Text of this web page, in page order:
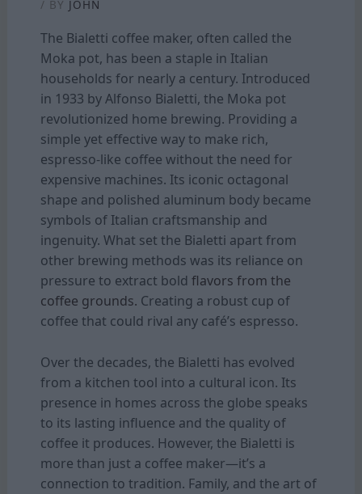
/ BY JOHN
The Bialetti coffee maker, often called the
Moka pot, has been a staple in Italian
households for nearly a century. Introduced
in 1933 by Alfonso Bialetti, the Moka pot
revolutionized home brewing. Providing a
simple yet effective way to make rich,
espresso-like coffee without the need for
expensive machines. Its iconic octagonal
shape and polished aluminum body became
symbols of Italian craftsmanship and
ingenuity. What set the Bialetti apart from
other brewing methods was its reliance on
pressure to extract bold flavors from the
coffee grounds. Creating a robust cup of
coffee that could rival any café’s espresso.
Over the decades, the Bialetti has evolved
from a kitchen tool into a cultural icon. Its
presence in homes across the globe speaks
to its lasting influence and the quality of
coffee it produces. However, the Bialetti is
more than just a coffee maker—it’s a
connection to tradition. Family, and the art of